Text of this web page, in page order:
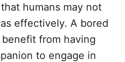
humans may not
effectively. A bored
from having
to engage in